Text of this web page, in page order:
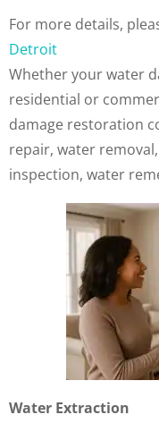
For more details,
Detroit
Whether your water
residential or
damage restoration
repair, water
inspection, water
Water Extraction